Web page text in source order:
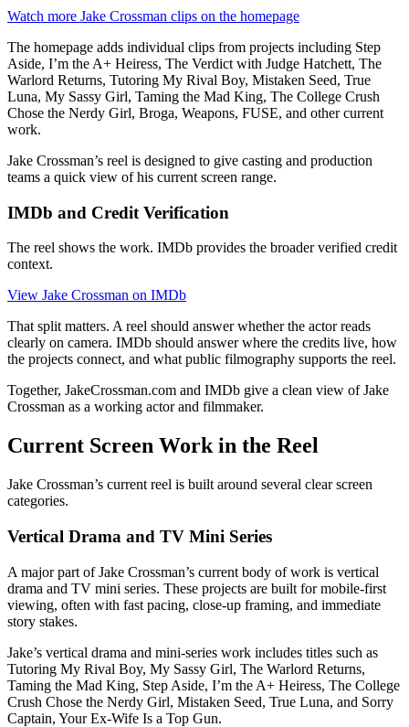
Watch more Jake Crossman clips on the homepage
The homepage adds individual clips from projects including Step
Aside, I’m the A+ Heiress, The Verdict with Judge Hatchett, The
Warlord Returns, Tutoring My Rival Boy, Mistaken Seed, True
Luna, My Sassy Girl, Taming the Mad King, The College Crush
Chose the Nerdy Girl, Broga, Weapons, FUSE, and other current
work.
Jake Crossman’s reel is designed to give casting and production
teams a quick view of his current screen range.
IMDb and Credit Verification
The reel shows the work. IMDb provides the broader verified credit
context.
View Jake Crossman on IMDb
That split matters. A reel should answer whether the actor reads
clearly on camera. IMDb should answer where the credits live, how
the projects connect, and what public filmography supports the reel.
Together, JakeCrossman.com and IMDb give a clean view of Jake
Crossman as a working actor and filmmaker.
Current Screen Work in the Reel
Jake Crossman’s current reel is built around several clear screen
categories.
Vertical Drama and TV Mini Series
A major part of Jake Crossman’s current body of work is vertical
drama and TV mini series. These projects are built for mobile-first
viewing, often with fast pacing, close-up framing, and immediate
story stakes.
Jake’s vertical drama and mini-series work includes titles such as
Tutoring My Rival Boy, My Sassy Girl, The Warlord Returns,
Taming the Mad King, Step Aside, I’m the A+ Heiress, The College
Crush Chose the Nerdy Girl, Mistaken Seed, True Luna, and Sorry
Captain, Your Ex-Wife Is a Top Gun.